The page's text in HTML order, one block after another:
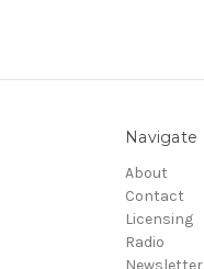
Navigate
About
Contact
Licensing
Radio
Newsletter